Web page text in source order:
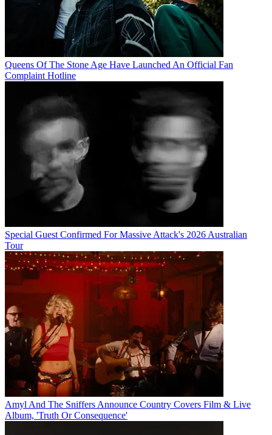
Queens Of The Stone Age Have Launched An Official Fan
Complaint Hotline
Special Guest Confirmed For Massive Attack's 2026 Australian
Tour
Amyl And The Sniffers Announce Country Covers Film & Live
Album, 'Truth Or Consequence'